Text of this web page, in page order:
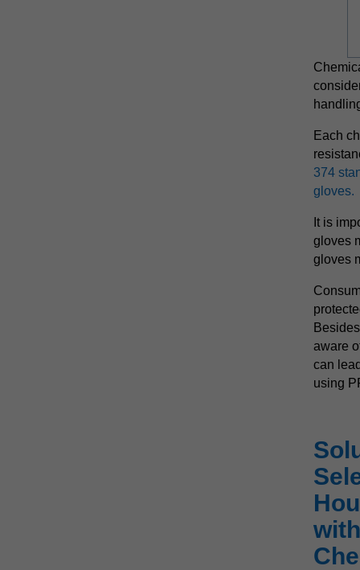
Each
374
gloves.
It is
gloves
gloves
aware
can
using